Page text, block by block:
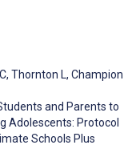
, Thornton L, Champion
and Parents to
Adolescents: Protocol
Schools Plus